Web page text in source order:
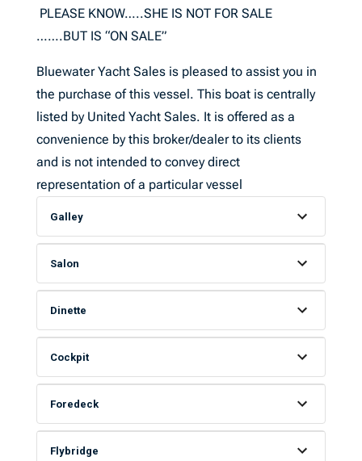
PLEASE KNOW…..SHE IS NOT FOR SALE
…….BUT IS “ON SALE”
Bluewater Yacht Sales is pleased to assist you in
the purchase of this vessel. This boat is centrally
listed by United Yacht Sales. It is offered as a
convenience by this broker/dealer to its clients
and is not intended to convey direct
representation of a particular vessel
Galley
Salon
Dinette
Cockpit
Foredeck
Flybridge